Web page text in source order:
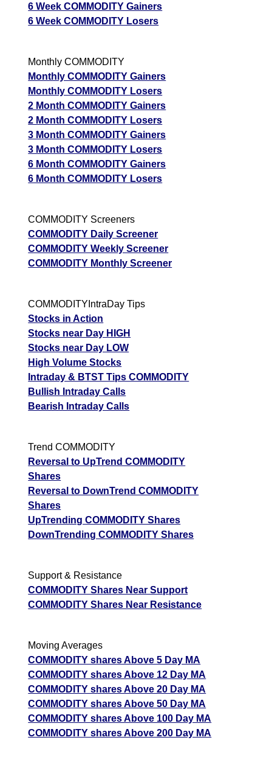
6 Week COMMODITY Gainers
6 Week COMMODITY Losers
Monthly COMMODITY
Monthly COMMODITY Gainers
Monthly COMMODITY Losers
2 Month COMMODITY Gainers
2 Month COMMODITY Losers
3 Month COMMODITY Gainers
3 Month COMMODITY Losers
6 Month COMMODITY Gainers
6 Month COMMODITY Losers
COMMODITY Screeners
COMMODITY Daily Screener
COMMODITY Weekly Screener
COMMODITY Monthly Screener
COMMODITYIntraDay Tips
Stocks in Action
Stocks near Day HIGH
Stocks near Day LOW
High Volume Stocks
Intraday & BTST Tips COMMODITY
Bullish Intraday Calls
Bearish Intraday Calls
Trend COMMODITY
Reversal to UpTrend COMMODITY
Shares
Reversal to DownTrend COMMODITY
Shares
UpTrending COMMODITY Shares
DownTrending COMMODITY Shares
Support & Resistance
COMMODITY Shares Near Support
COMMODITY Shares Near Resistance
Moving Averages
COMMODITY shares Above 5 Day MA
COMMODITY shares Above 12 Day MA
COMMODITY shares Above 20 Day MA
COMMODITY shares Above 50 Day MA
COMMODITY shares Above 100 Day MA
COMMODITY shares Above 200 Day MA